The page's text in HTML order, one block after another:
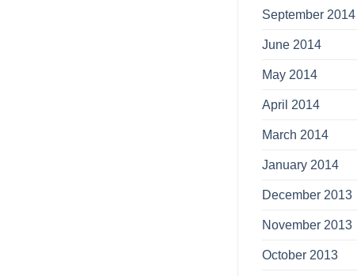
September 2014
June 2014
May 2014
April 2014
March 2014
January 2014
December 2013
November 2013
October 2013